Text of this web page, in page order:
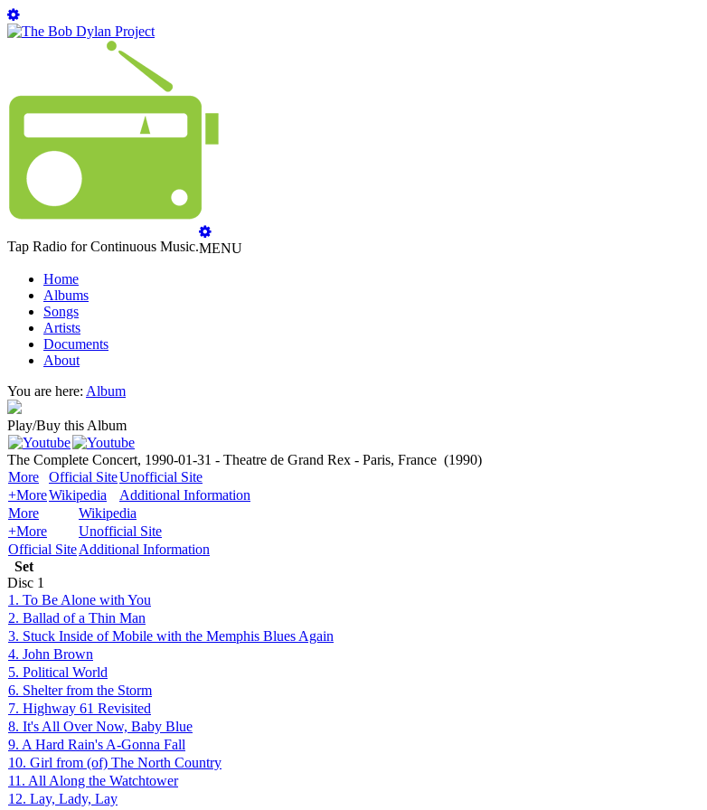
Tap Radio for Continuous Music.MENU
Home
Albums
Songs
Artists
Documents
About
You are here: Album
Play/Buy this Album
The Complete Concert, 1990-01-31 - Theatre de Grand Rex - Paris, France (1990)
More
Official SiteUnofficial Site
+MoreWikipedia
Additional Information
More
Wikipedia
+More
Unofficial Site
Official SiteAdditional Information
Set
Disc 1
1. To Be Alone with You
2. Ballad of a Thin Man
3. Stuck Inside of Mobile with the Memphis Blues Again
4. John Brown
5. Political World
6. Shelter from the Storm
7. Highway 61 Revisited
8. It's All Over Now, Baby Blue
9. A Hard Rain's A-Gonna Fall
10. Girl from (of) The North Country
11. All Along the Watchtower
12. Lay, Lady, Lay